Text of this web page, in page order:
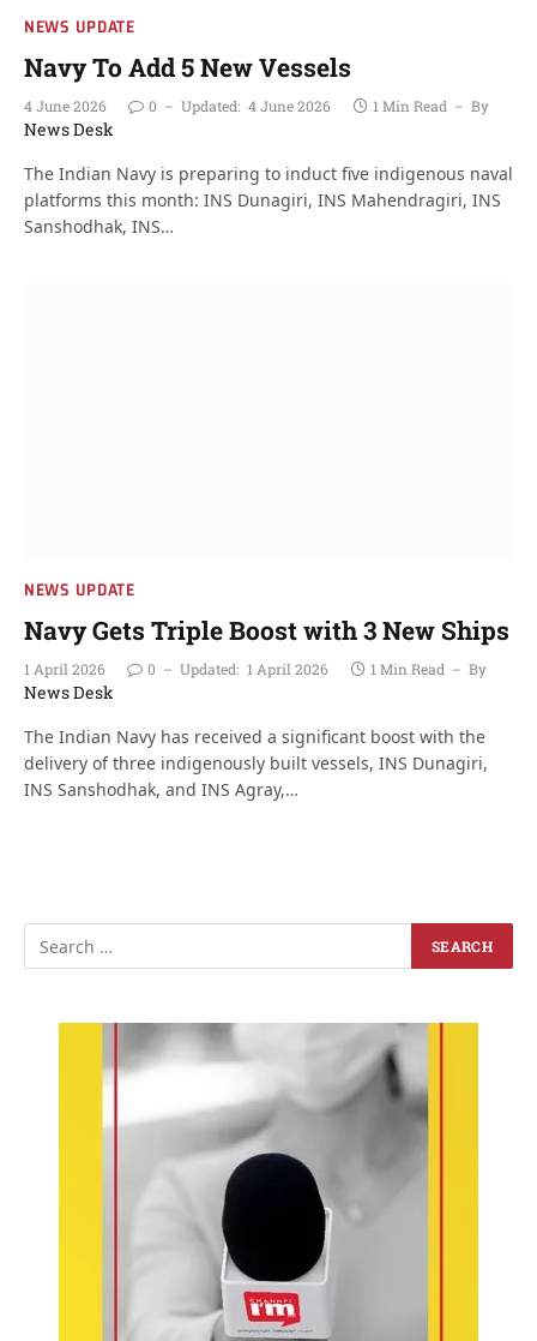
NEWS UPDATE
Navy To Add 5 New Vessels
4 June 2026 0 Updated: 4 June 2026 1 Min Read By
News Desk
The Indian Navy is preparing to induct five indigenous naval
platforms this month: INS Dunagiri, INS Mahendragiri, INS
Sanshodhak, INS…
NEWS UPDATE
Navy Gets Triple Boost with 3 New Ships
1 April 2026 0 Updated: 1 April 2026 1 Min Read By
News Desk
The Indian Navy has received a significant boost with the
delivery of three indigenously built vessels, INS Dunagiri,
INS Sanshodhak, and INS Agray,…